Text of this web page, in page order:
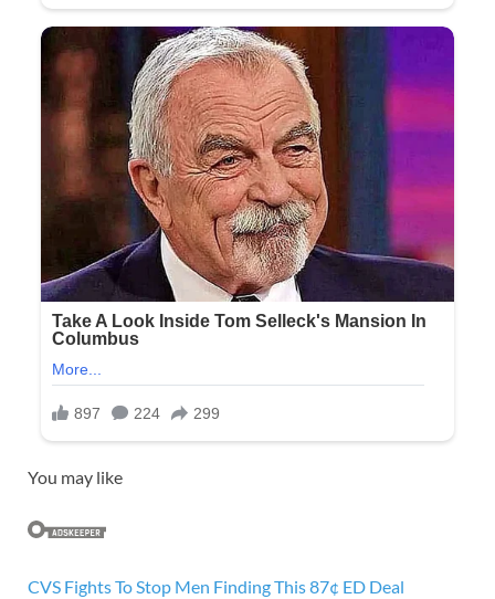
You may like
CVS Fights To Stop Men Finding This 87¢ ED Deal